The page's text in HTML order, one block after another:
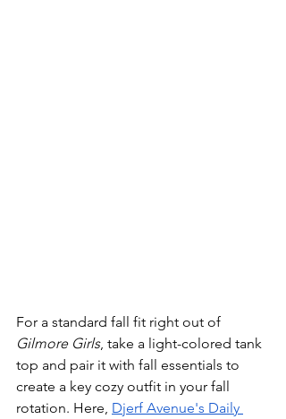
For a standard fall fit right out of
Gilmore Girls, take a light-colored tank
top and pair it with fall essentials to
create a key cozy outfit in your fall
rotation. Here, Djerf Avenue's Daily